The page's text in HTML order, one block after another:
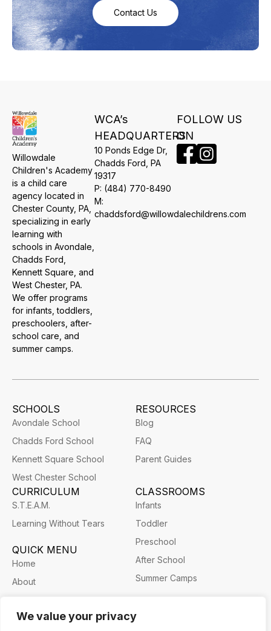
We value your privacy
Contact Us
Willowdale
Children's Academy
is a child care
agency located in
Chester County, PA,
specializing in early
learning with
schools in Avondale,
Chadds Ford,
Kennett Square, and
West Chester, PA.
We offer programs
for infants, toddlers,
preschoolers, after-
school care, and
summer camps.
WCA’s
HEADQUARTERS
10 Ponds Edge Dr,
​Chadds Ford, PA
19317
P: (484) 770-8490
M:
chaddsford@willowdalechildrens.com
FOLLOW US
ON
SCHOOLS
Avondale School
Chadds Ford School
Kennett Square School
West Chester School
RESOURCES
Blog
FAQ
Parent Guides
CURRICULUM
S.T.E.A.M.
Learning Without Tears
CLASSROOMS
Infants
Toddler
Preschool
After School
Summer Camps
QUICK MENU
Home
About